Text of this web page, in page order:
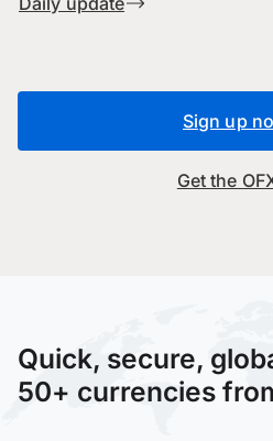
Sign up
Get the
Quick, secure,
50+ currencies